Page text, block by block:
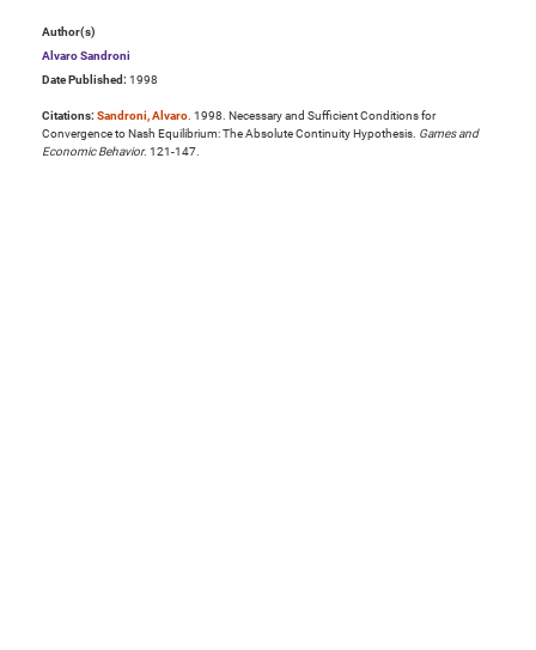
Author(s)
Alvaro Sandroni
Date Published: 1998
Citations: Sandroni, Alvaro. 1998. Necessary and Sufficient Conditions for
Convergence to Nash Equilibrium: The Absolute Continuity Hypothesis. Games and
Economic Behavior. 121-147.